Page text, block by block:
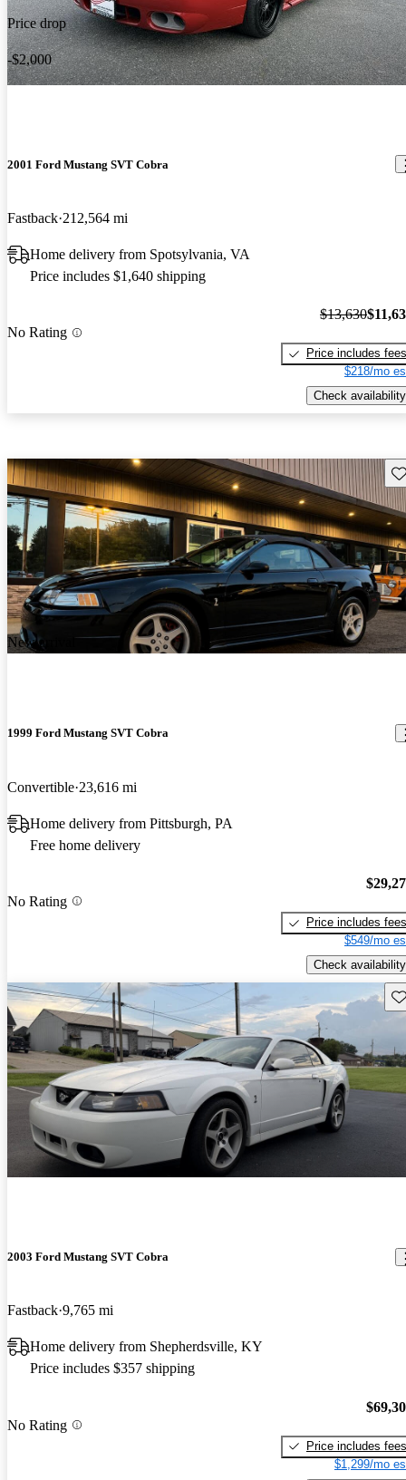
Price drop
-$2,000
2001 Ford Mustang SVT Cobra
Fastback 212,564 mi
Home delivery from Spotsylvania, VA
Price includes $1,640 shipping
No Rating
$13,630
Price includes fees
$218/mo
Check availability
New arrival
1999 Ford Mustang SVT Cobra
Convertible 23,616 mi
Home delivery from Pittsburgh, PA
Free home delivery
No Rating
Price includes fees
$549/mo
Check availability
2003 Ford Mustang SVT Cobra
Fastback 9,765 mi
Home delivery from Shepherdsville, KY
Price includes $357 shipping
No Rating
Price includes fees
$1,299/mo